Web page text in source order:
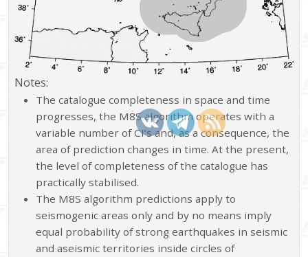
Notes:
The catalogue completeness in space and time
progresses, the M8S algorithm operates with a
variable number of CI’s and, as a consequence, the
area of prediction changes in time. At the present,
the level of completeness of the catalogue has
practically stabilised.
The M8S algorithm predictions apply to
seismogenic areas only and by no means imply
equal probability of strong earthquakes in seismic
and aseismic territories inside circles of